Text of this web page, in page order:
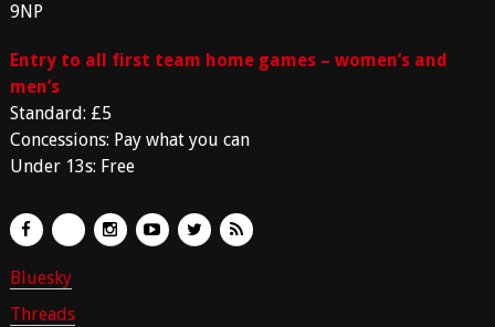
9NP
Entry to all first team home games – women’s and
men’s
Standard: £5
Concessions: Pay what you can
Under 13s: Free
Bluesky
Threads